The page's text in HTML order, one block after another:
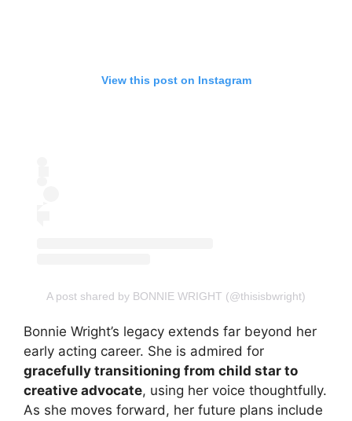
View this post on Instagram
A post shared by BONNIE WRIGHT (@thisisbwright)
Bonnie Wright’s legacy extends far beyond her
early acting career. She is admired for
gracefully transitioning from child star to
creative advocate, using her voice thoughtfully.
As she moves forward, her future plans include